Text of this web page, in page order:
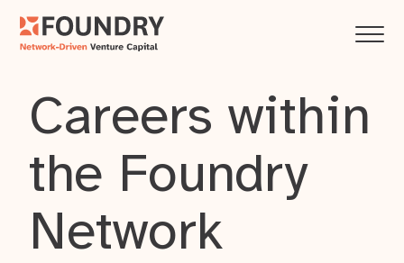
Careers within
the Foundry
Network